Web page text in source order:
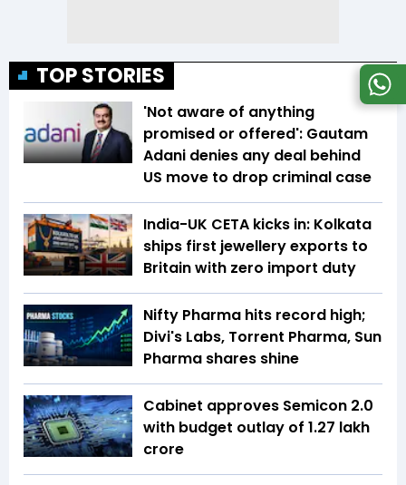
TOP STORIES
'Not aware of anything
promised or offered': Gautam
Adani denies any deal behind
US move to drop criminal case
India-UK CETA kicks in: Kolkata
ships first jewellery exports to
Britain with zero import duty
Nifty Pharma hits record high;
Divi's Labs, Torrent Pharma, Sun
Pharma shares shine
Cabinet approves Semicon 2.0
with budget outlay of ₹1.27 lakh
crore